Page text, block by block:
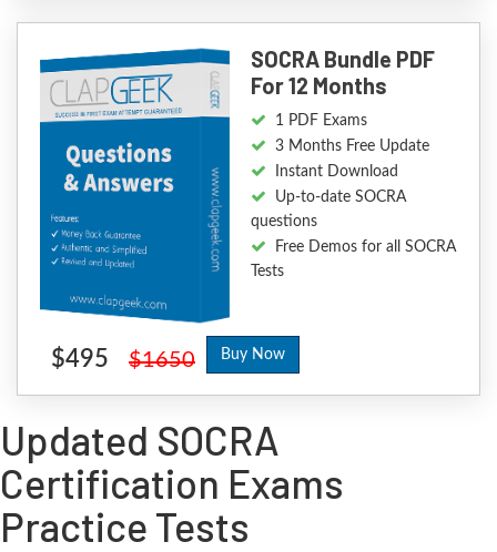
SOCRA Bundle PDF
For 12 Months
1 PDF Exams
3 Months Free Update
Instant Download
Up-to-date SOCRA
questions
Free Demos for all SOCRA
Tests
$495 $1650 Buy Now
Updated SOCRA
Certification Exams
Practice Tests